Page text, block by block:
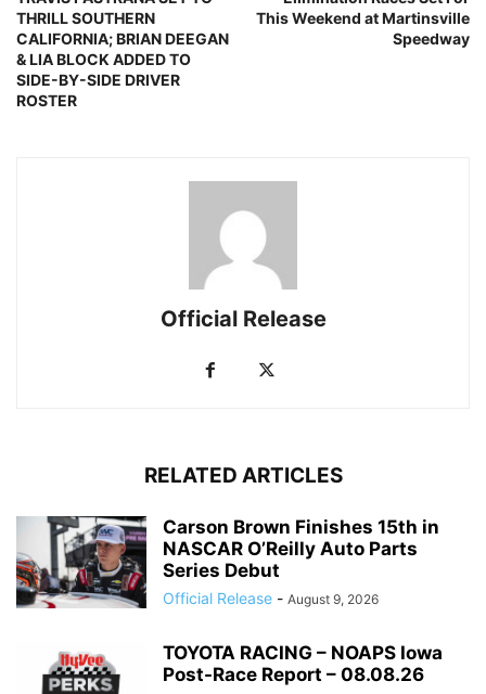
THRILL SOUTHERN
CALIFORNIA; BRIAN DEEGAN
& LIA BLOCK ADDED TO
SIDE-BY-SIDE DRIVER
ROSTER
This Weekend at Martinsville
Speedway
Official Release
RELATED ARTICLES
Carson Brown Finishes 15th in
NASCAR O’Reilly Auto Parts
Series Debut
Official Release - August 9, 2026
TOYOTA RACING – NOAPS Iowa
Post-Race Report – 08.08.26